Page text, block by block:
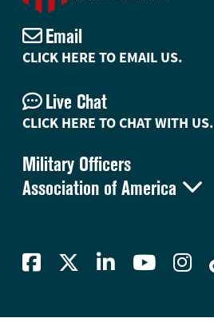
Military Officers
Association of America 
Email
CLICK HERE TO EMAIL US.
Live Chat
CLICK HERE TO CHAT WITH US.